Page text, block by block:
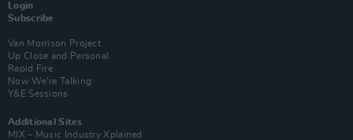
Login
Subscribe
Van Morrison Project
Up Close and Personal
Rapid Fire
Now We’re Talking
Y&E Sessions
Additional Sites
MIX – Music Industry Xplained